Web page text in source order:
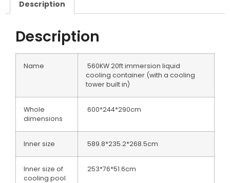
Description
Description
Name
560KW 20ft immersion liquid
cooling container (with a cooling
tower built in)
Whole
dimensions
600*244*290cm
Inner size 589.8*235.2*268.5cm
Inner size of
cooling pool
253*76*51.6cm